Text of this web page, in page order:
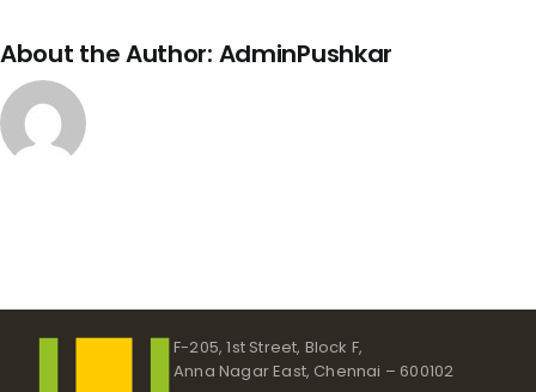
About the Author: AdminPushkar
F-205, 1st Street, Block F,
Anna Nagar East, Chennai – 600102